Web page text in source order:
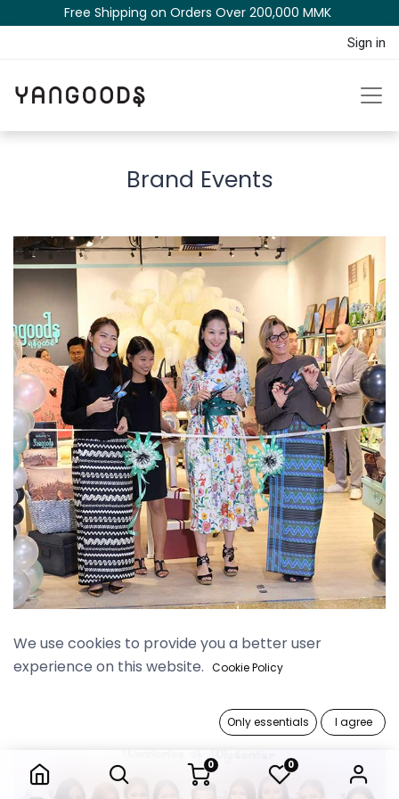
0 0
Free Shipping on Orders Over 200,000 MM​K​​ ​​​
Sign in
Brand Events
Myanmar Plaza Grand Opening
We use cookies to provide you a better user
experience on this website. Cookie Policy
Only essentials I agree